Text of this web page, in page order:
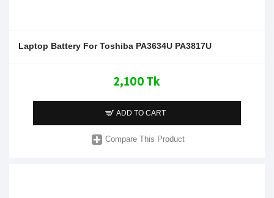
Laptop Battery For Toshiba PA3634U PA3817U
2,100 Tk
ADD TO CART
Compare This Product